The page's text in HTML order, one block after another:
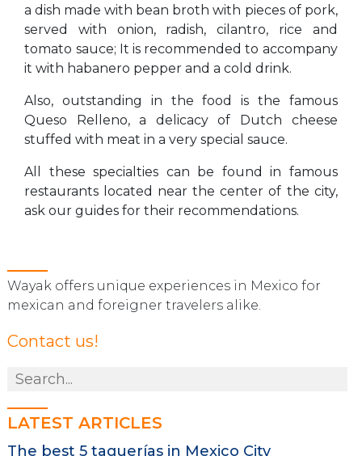
a dish made with bean broth with pieces of pork,
served with onion, radish, cilantro, rice and
tomato sauce; It is recommended to accompany
it with habanero pepper and a cold drink.
Also, outstanding in the food is the famous
Queso Relleno, a delicacy of Dutch cheese
stuffed with meat in a very special sauce.
All these specialties can be found in famous
restaurants located near the center of the city,
ask our guides for their recommendations.
Wayak offers unique experiences in Mexico for
mexican and foreigner travelers alike.
Contact us!
LATEST ARTICLES
The best 5 taquerías in Mexico City